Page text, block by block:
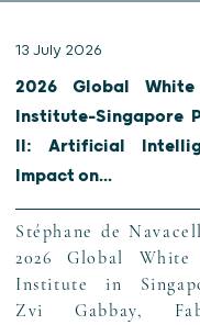
13 July 2026
2026 Global
Institute-Singapore
II: Artificial
Impact on...
Stéphane de
2026 Global
Institute in
Zvi Gabbay,